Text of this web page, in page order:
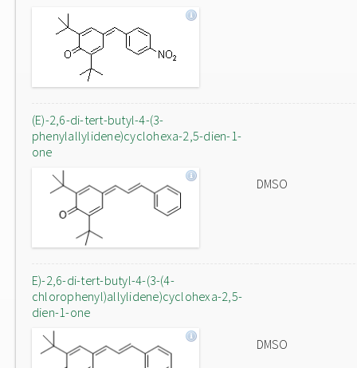
(E)-2,6-di-tert-butyl-4-(3-
phenylallylidene)cyclohexa-2,5-dien-1-
one
DMSO
E)-2,6-di-tert-butyl-4-(3-(4-
chlorophenyl)allylidene)cyclohexa-2,5-
dien-1-one
DMSO